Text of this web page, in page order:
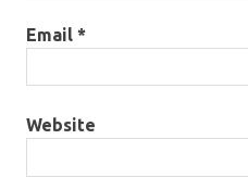
Email *
Website